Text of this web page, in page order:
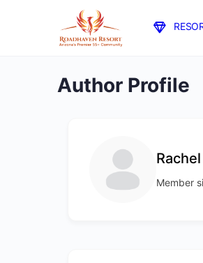
Author Profile
Member